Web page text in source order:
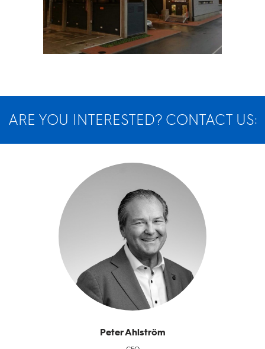
ARE YOU INTERESTED? CONTACT US:
Peter Ahlström